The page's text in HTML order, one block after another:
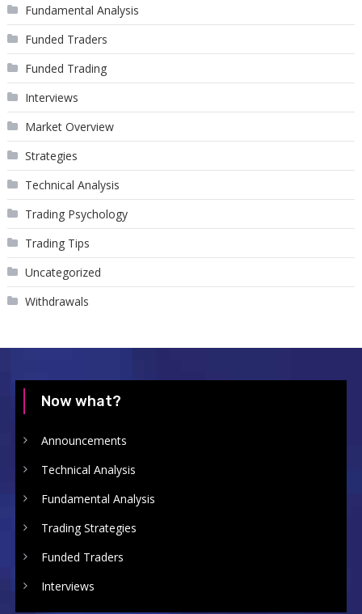
Fundamental Analysis
Funded Traders
Funded Trading
Interviews
Market Overview
Strategies
Technical Analysis
Trading Psychology
Trading Tips
Uncategorized
Withdrawals
Now what?
Announcements
Technical Analysis
Fundamental Analysis
Trading Strategies
Funded Traders
Interviews